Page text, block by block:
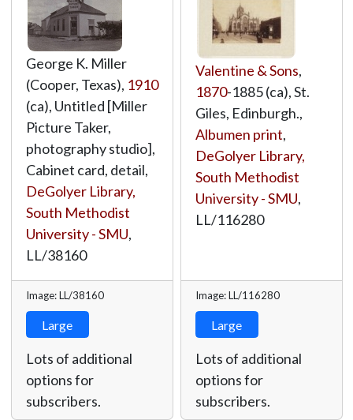
George K. Miller
(Cooper, Texas), 1910
(ca), Untitled [Miller
Picture Taker,
photography studio],
Cabinet card, detail,
DeGolyer Library,
South Methodist
University - SMU,
LL/38160
Image: LL/38160
Large
Lots of additional
options for
subscribers.
Valentine & Sons,
1870-1885 (ca), St.
Giles, Edinburgh.,
Albumen print,
DeGolyer Library,
South Methodist
University - SMU,
LL/116280
Image: LL/116280
Large
Lots of additional
options for
subscribers.